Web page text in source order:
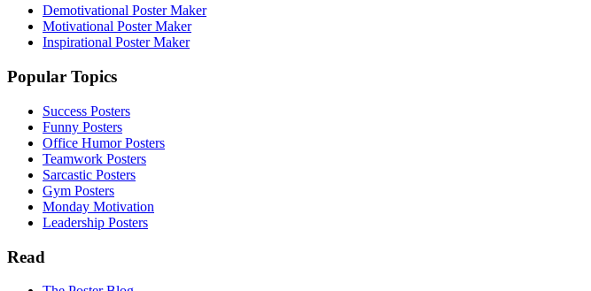
Demotivational Poster Maker
Motivational Poster Maker
Inspirational Poster Maker
Popular Topics
Success Posters
Funny Posters
Office Humor Posters
Teamwork Posters
Sarcastic Posters
Gym Posters
Monday Motivation
Leadership Posters
Read